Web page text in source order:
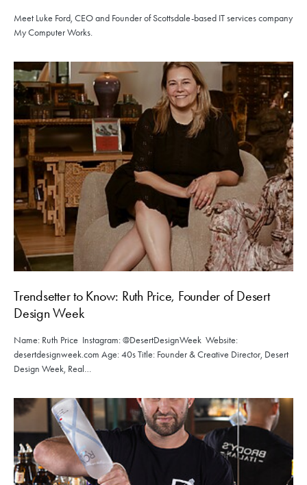
Meet Luke Ford, CEO and Founder of Scottsdale-based IT services company
My Computer Works.
Trendsetter to Know: Ruth Price, Founder of Desert
Design Week
Name: Ruth Price Instagram: @DesertDesignWeek Website:
desertdesignweek.com Age: 40s Title: Founder & Creative Director, Desert
Design Week, Real…